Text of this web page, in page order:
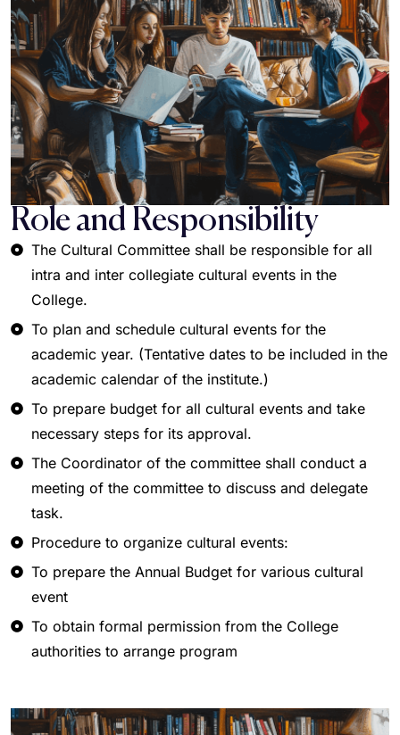
Role and Responsibility
The Cultural Committee shall be responsible for all
intra and inter collegiate cultural events in the
College.
To plan and schedule cultural events for the
academic year. (Tentative dates to be included in the
academic calendar of the institute.)
To prepare budget for all cultural events and take
necessary steps for its approval.
The Coordinator of the committee shall conduct a
meeting of the committee to discuss and delegate
task.
Procedure to organize cultural events:
To prepare the Annual Budget for various cultural
event
To obtain formal permission from the College
authorities to arrange program